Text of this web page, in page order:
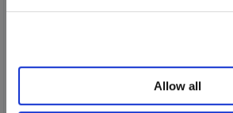
Allow all